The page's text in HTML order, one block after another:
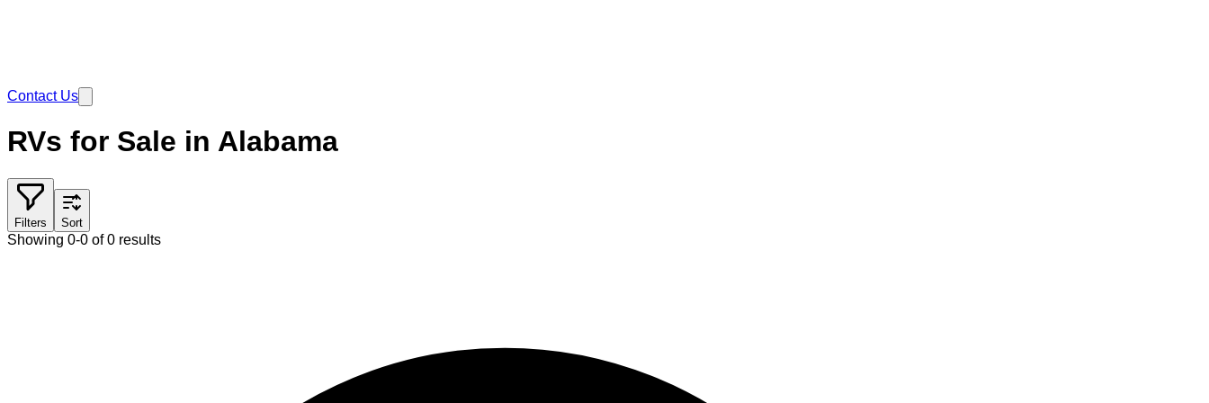
Contact Us
RVs for Sale in Alabama
Filters Sort
Showing 0-0 of 0 results